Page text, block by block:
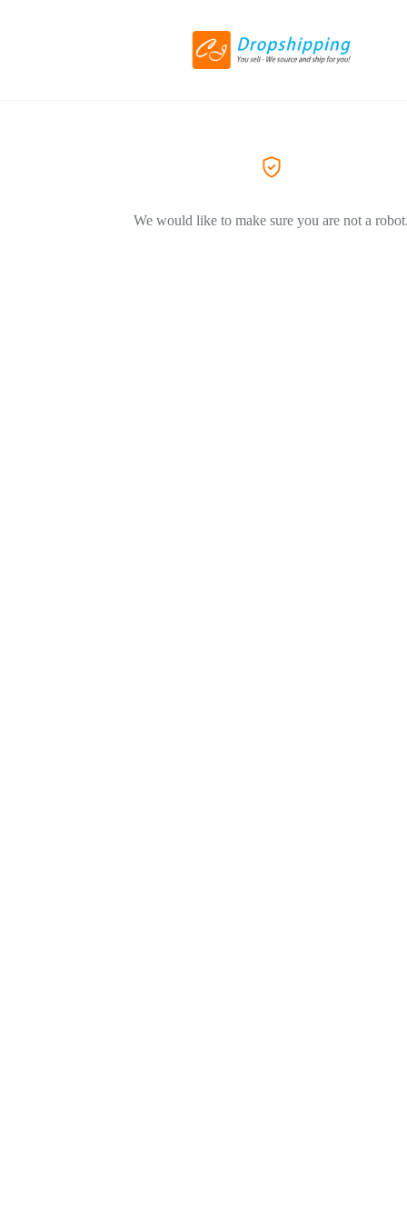
We would like to make sure you are not a